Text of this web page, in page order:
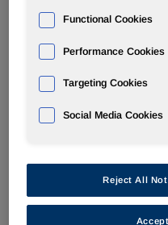
PU for a Better Life
Sep 19, 2005
Functional Cookies
Performance Cookies
Targeting Cookies
Social Media Cookies
Reject All